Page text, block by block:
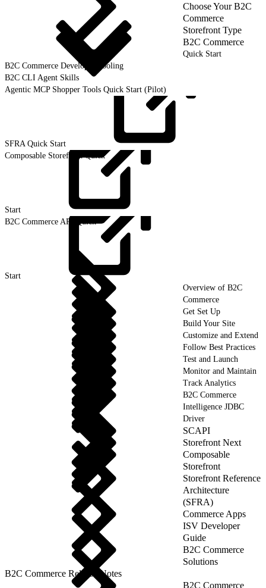
Choose Your B2C
Commerce
Storefront Type
B2C Commerce
Quick Start
B2C Commerce Developer Tooling
B2C CLI Agent Skills
Agentic MCP Shopper Tools Quick Start (Pilot)
SFRA Quick Start
Composable Storefront Quick
Start
B2C Commerce API Quick
Start
Overview of B2C
Commerce
Get Set Up
Build Your Site
Customize and Extend
Follow Best Practices
Test and Launch
Monitor and Maintain
Track Analytics
B2C Commerce
Intelligence JDBC
Driver
SCAPI
Storefront Next
Composable
Storefront
Storefront Reference
Architecture
(SFRA)
Commerce Apps
ISV Developer
Guide
B2C Commerce
Solutions
B2C Commerce Release Notes
B2C Commerce